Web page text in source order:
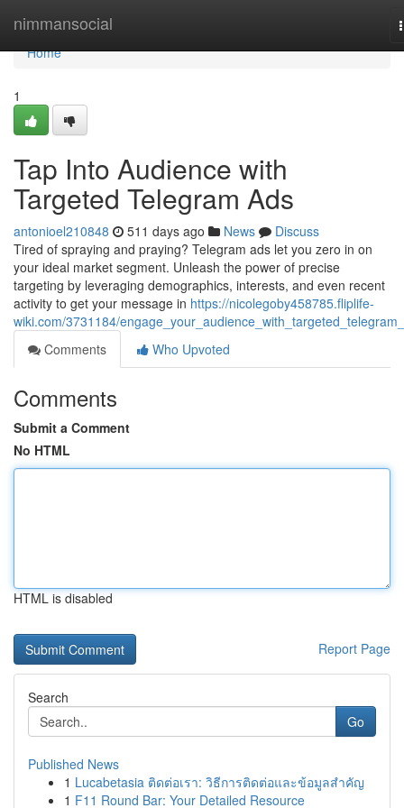
nimmansocial
Home
Home
1
Tap Into Audience with
Targeted Telegram Ads
antonioel210848 511 days ago News
Discuss
Tired of spraying and praying? Telegram ads let you zero in on
your ideal market segment. Unleash the power of precise
targeting by leveraging demographics, interests, and even recent
activity to get your message in https://nicolegoby458785.fliplife-
wiki.com/3731184/
Comments
Who Upvoted
Comments
Submit a Comment
No HTML
HTML is disabled
Report Page
Search
Go
Published News
1 Lucabetasia ติดต่อเรา: วิธีการติดต่อและข้อมูลสำคัญ
1 F11 Round Bar: Your Detailed Resource